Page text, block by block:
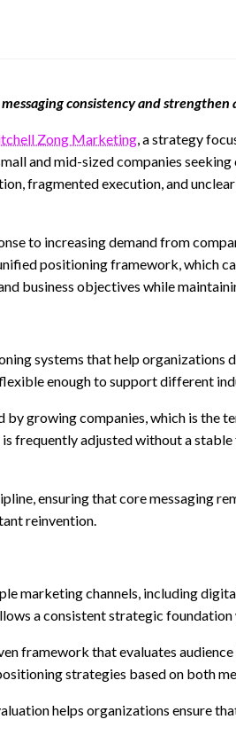
consistency and strengthen
Zong Marketing , a strategy
and mid-sized companies
fragmented execution, and
to increasing demand from
positioning framework, which
business objectives while
systems that help organizations
enough to support different
by growing companies, which is
frequently adjusted without a
ensuring that core messaging
reinvention.
marketing channels, including
a consistent strategic
framework that evaluates
strategies based on both
helps organizations ensure